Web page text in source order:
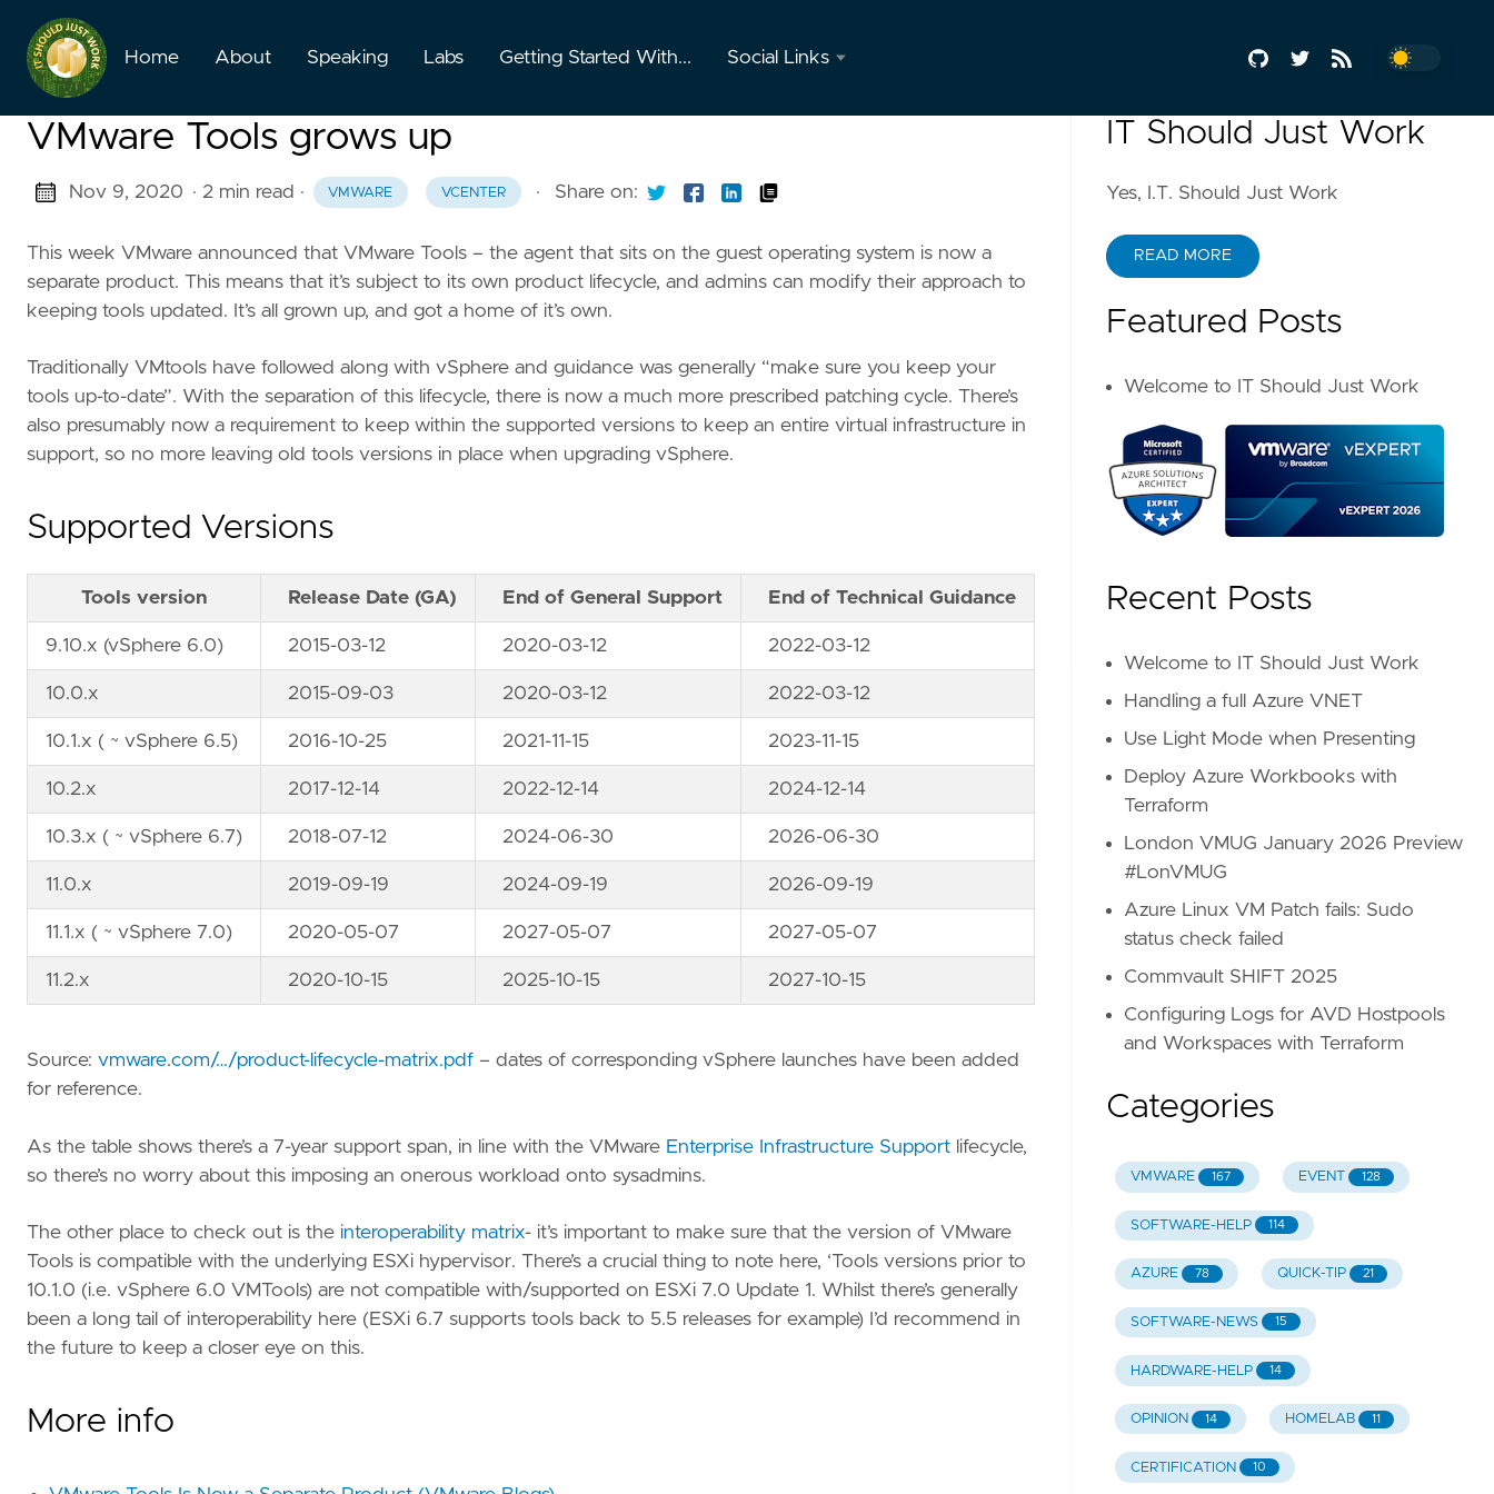
Home About Speaking Labs Getting Started With... Social Links
Instagram
VMware Tools grows up
Nov 9, 2020 · 2 min read · VMWARE VCENTER · Share on:
This week VMware announced that VMware Tools – the agent that sits on the guest operating system is now a
separate product. This means that it’s subject to its own product lifecycle, and admins can modify their approach to
keeping tools updated. It’s all grown up, and got a home of it’s own.
Traditionally VMtools have followed along with vSphere and guidance was generally “make sure you keep your
tools up-to-date”. With the separation of this lifecycle, there is now a much more prescribed patching cycle. There’s
also presumably now a requirement to keep within the supported versions to keep an entire virtual infrastructure in
support, so no more leaving old tools versions in place when upgrading vSphere.
Supported Versions
Tools version Release Date (GA) End of General Support End of Technical Guidance
9.10.x (vSphere 6.0) 2015-03-12 2020-03-12 2022-03-12
10.0.x 2015-09-03 2020-03-12 2022-03-12
10.1.x ( ~ vSphere 6.5) 2016-10-25 2021-11-15 2023-11-15
10.2.x 2017-12-14 2022-12-14 2024-12-14
10.3.x ( ~ vSphere 6.7) 2018-07-12 2024-06-30 2026-06-30
11.0.x 2019-09-19 2024-09-19 2026-09-19
11.1.x ( ~ vSphere 7.0) 2020-05-07 2027-05-07 2027-05-07
11.2.x 2020-10-15 2025-10-15 2027-10-15
Source: vmware.com/…/product-lifecycle-matrix.pdf – dates of corresponding vSphere launches have been added
for reference.
As the table shows there’s a 7-year support span, in line with the VMware Enterprise Infrastructure Support lifecycle,
so there’s no worry about this imposing an onerous workload onto sysadmins.
The other place to check out is the interoperability matrix- it’s important to make sure that the version of VMware
Tools is compatible with the underlying ESXi hypervisor. There’s a crucial thing to note here, ‘Tools versions prior to
10.1.0 (i.e. vSphere 6.0 VMTools) are not compatible with/supported on ESXi 7.0 Update 1. Whilst there’s generally
been a long tail of interoperability here (ESXi 6.7 supports tools back to 5.5 releases for example) I’d recommend in
the future to keep a closer eye on this.
More info
IT Should Just Work
Yes, I.T. Should Just Work
READ MORE
Featured Posts
Welcome to IT Should Just Work
Recent Posts
Welcome to IT Should Just Work
Handling a full Azure VNET
Use Light Mode when Presenting
Deploy Azure Workbooks with
Terraform
London VMUG January 2026 Preview
#LonVMUG
Azure Linux VM Patch fails: Sudo
status check failed
Commvault SHIFT 2025
Configuring Logs for AVD Hostpools
and Workspaces with Terraform
Categories
VMWARE 167 EVENT 128
SOFTWARE-HELP 114
AZURE 78 QUICK-TIP 21
SOFTWARE-NEWS 15
HARDWARE-HELP 14
OPINION 14 HOMELAB 11
CERTIFICATION 10